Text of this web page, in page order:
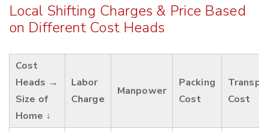
Local Shifting Charges & Price Based
on Different Cost Heads
Cost
Heads →
Size of
Home ↓
Labor
Charge
Manpower
Packing
Cost
Cost